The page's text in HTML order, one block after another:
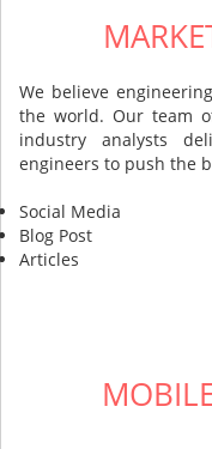
We believe
the world. Our team
industry analysts
engineers to push the
Social Media
Blog Post
Articles